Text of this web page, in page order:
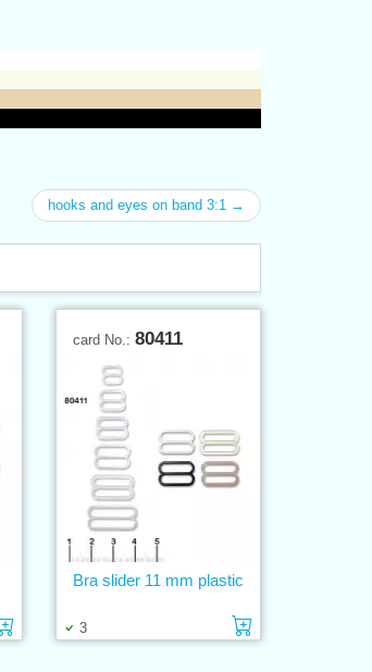
hooks and eyes on band 3:1 →
Add to cart
card No.: 80411
3
Bra slider 11 mm plastic